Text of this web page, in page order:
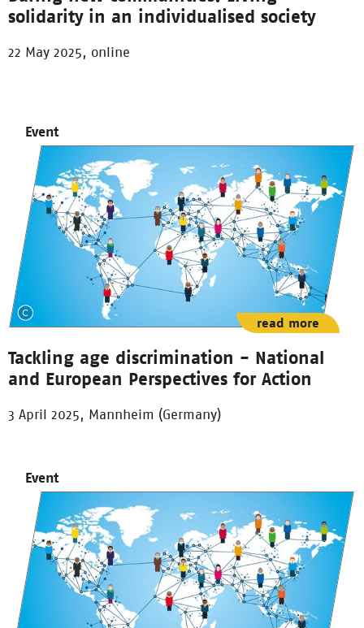
solidarity in an individualised society
22 May 2025, online
Event
Tackling age discrimination - National
and European Perspectives for Action
3 April 2025, Mannheim (Germany)
read more
Event